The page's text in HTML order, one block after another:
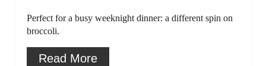
Perfect for a busy weeknight dinner: a different spin on
broccoli.
Read More